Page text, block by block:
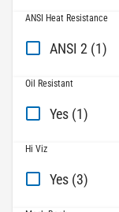
ANSI Heat Resistance
ANSI 2 (1)
Oil Resistant
Yes (1)
Hi Viz
Yes (3)